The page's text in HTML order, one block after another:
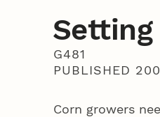
Setting
G481
PUBLISHED
Corn growers